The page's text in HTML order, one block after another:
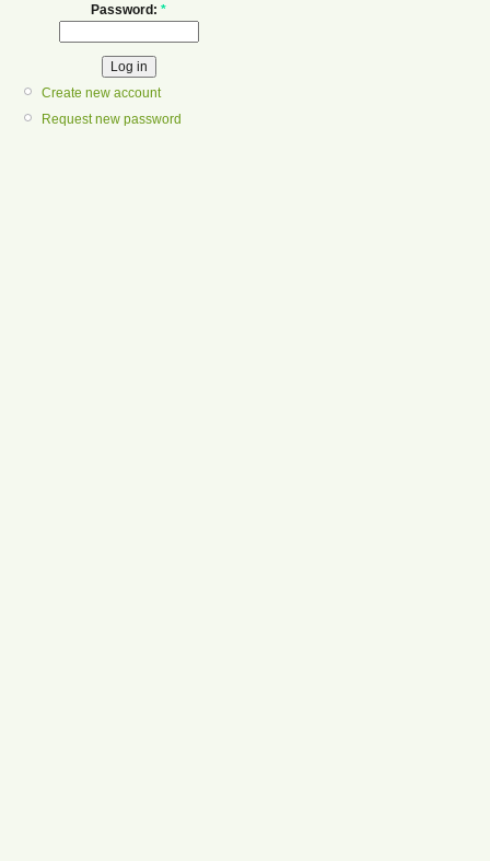
Password: *
Create new account
Request new password